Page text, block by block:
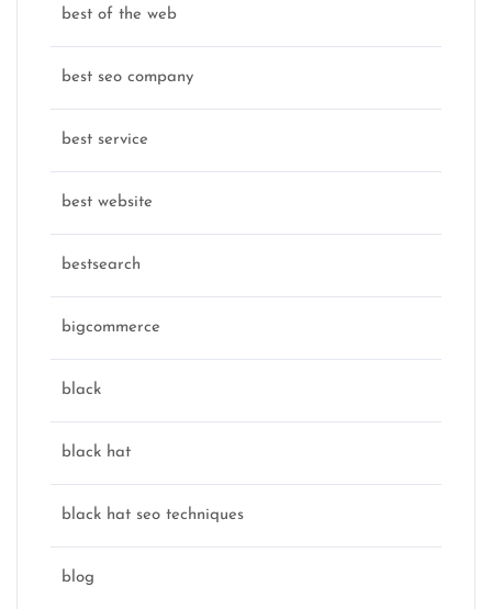
best of the web
best seo company
best service
best website
bestsearch
bigcommerce
black
black hat
black hat seo techniques
blog